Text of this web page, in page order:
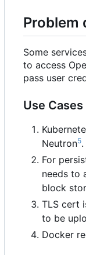
Problem
Some
to access
pass user
Use Cases
Neutron5.
For
needs to
block
TLS cert
to be
Docker